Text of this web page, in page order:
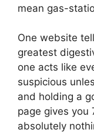
mean gas-
One website
greatest
one acts like
suspicious
and holding a
page gives you
absolutely